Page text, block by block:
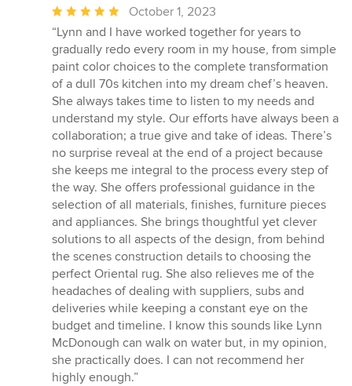
Average
rating:
5
out
of
5
stars
October 1, 2023
“Lynn and I have worked together for years to
gradually redo every room in my house, from simple
paint color choices to the complete transformation
of a dull 70s kitchen into my dream chef’s heaven.
She always takes time to listen to my needs and
understand my style. Our efforts have always been a
collaboration; a true give and take of ideas. There’s
no surprise reveal at the end of a project because
she keeps me integral to the process every step of
the way. She offers professional guidance in the
selection of all materials, finishes, furniture pieces
and appliances. She brings thoughtful yet clever
solutions to all aspects of the design, from behind
the scenes construction details to choosing the
perfect Oriental rug. She also relieves me of the
headaches of dealing with suppliers, subs and
deliveries while keeping a constant eye on the
budget and timeline. I know this sounds like Lynn
McDonough can walk on water but, in my opinion,
she practically does. I can not recommend her
highly enough.”